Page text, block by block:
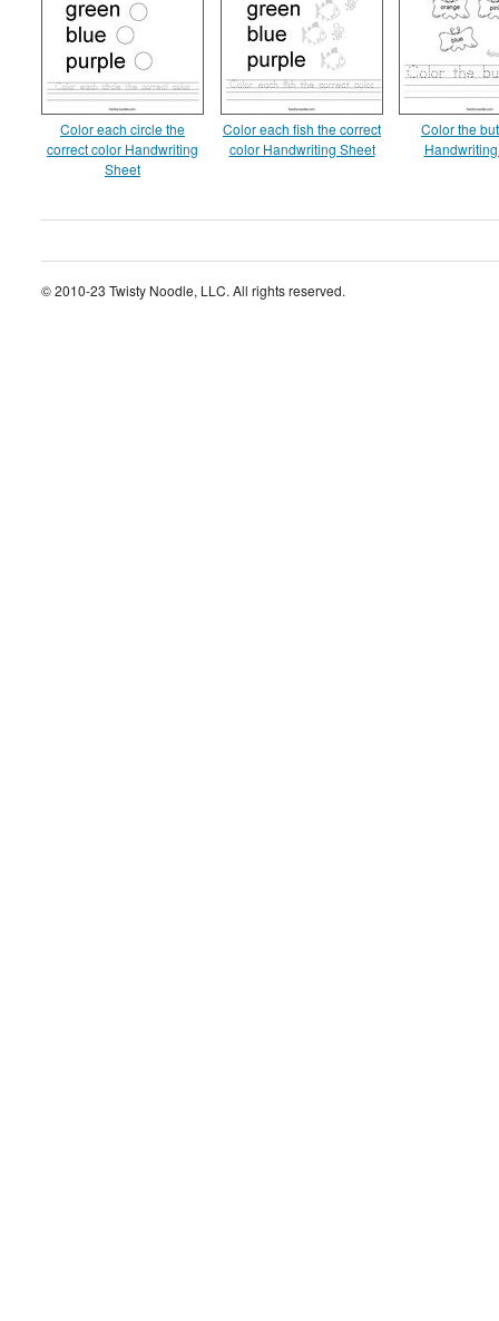
Color each circle the
correct color Handwriting
Sheet
Color each fish the correct
color Handwriting Sheet
Color the
© 2010-23 Twisty Noodle, LLC. All rights reserved.